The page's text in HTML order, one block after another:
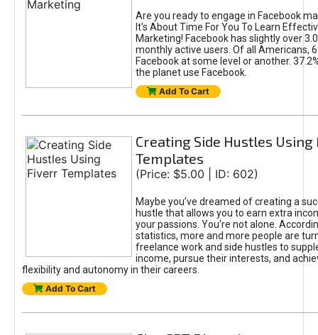
Are you ready to engage in Facebook
It's About Time For You To Learn
Marketing! Facebook has slightly over
monthly active users. Of all Americans,
Facebook at some level or another.
the planet use Facebook.
Add To Cart
Creating Side Hustles
Templates
(Price: $5.00 | ID: 602)
Maybe you’ve dreamed of creating a
hustle that allows you to earn extra
your passions. You're not alone.
statistics, more and more people are
freelance work and side hustles to
income, pursue their interests, and
flexibility and autonomy in their careers.
Add To Cart